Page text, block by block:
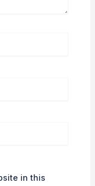
in this